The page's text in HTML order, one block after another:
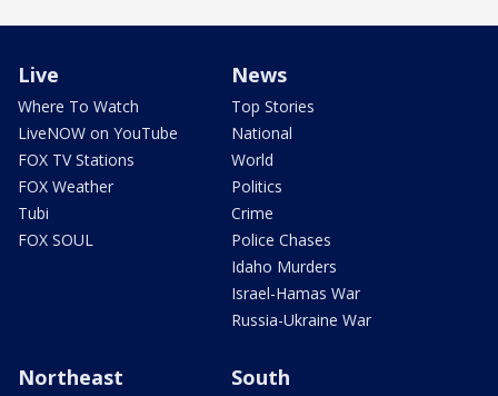
Live
Where To Watch
LiveNOW on YouTube
FOX TV Stations
FOX Weather
Tubi
FOX SOUL
News
Top Stories
National
World
Politics
Crime
Police Chases
Idaho Murders
Israel-Hamas War
Russia-Ukraine War
Northeast South